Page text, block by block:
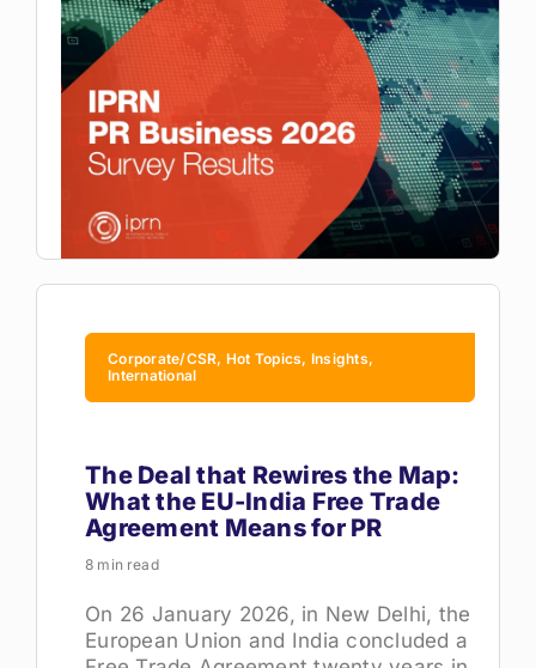
Corporate/CSR, Hot Topics, Insights,
International
The Deal that Rewires the Map:
What the EU-India Free Trade
Agreement Means for PR
8 min read
On 26 January 2026, in New Delhi, the
European Union and India concluded a